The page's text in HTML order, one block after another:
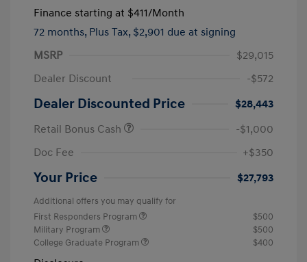
Finance starting at $411/Month
72 months, Plus Tax, $2,901 due at signing
MSRP
$29,015
Dealer Discount
-$572
Dealer Discounted Price
$28,443
Retail Bonus Cash
-$1,000
Doc Fee
+$350
Your Price $27,793
Additional offers you may qualify for
First Responders Program
$500
Military Program
$500
College Graduate Program
$400